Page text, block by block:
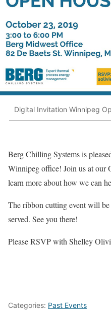
Digital Invitation Winnipeg
Berg Chilling Systems is
Winnipeg office! Join us at our
learn more about how we can
The ribbon cutting event will
served. See you there!
Please RSVP with Shelley
Categories: Past Events